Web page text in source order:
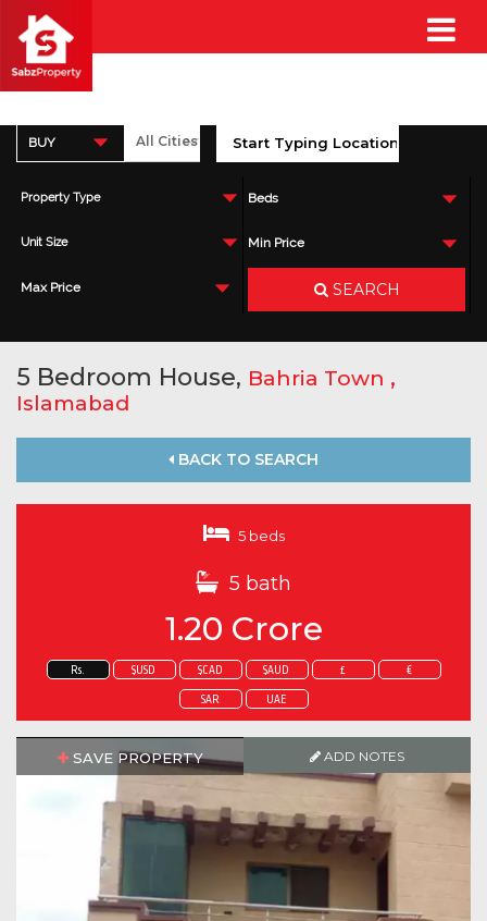
BUY
Property Type Beds
Unit Size Min Price
Max Price SEARCH
5 Bedroom House, Bahria Town ,
Islamabad
BACK TO SEARCH
5 beds
5 bath
1.20 Crore
Rs. $USD $CAD $AUD £ €
SAR UAE
SAVE PROPERTY ADD NOTES